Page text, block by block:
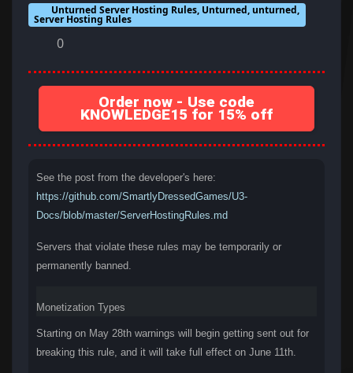
Unturned Server Hosting Rules, Unturned, unturned,
Server Hosting Rules
0
Order now - Use code
KNOWLEDGE15 for 15% off
See the post from the developer's here:
https://github.com/SmartlyDressedGames/U3-
Docs/blob/master/ServerHostingRules.md
Servers that violate these rules may be temporarily or
permanently banned.
Monetization Types
Starting on May 28th warnings will begin getting sent out for
breaking this rule, and it will take full effect on June 11th.